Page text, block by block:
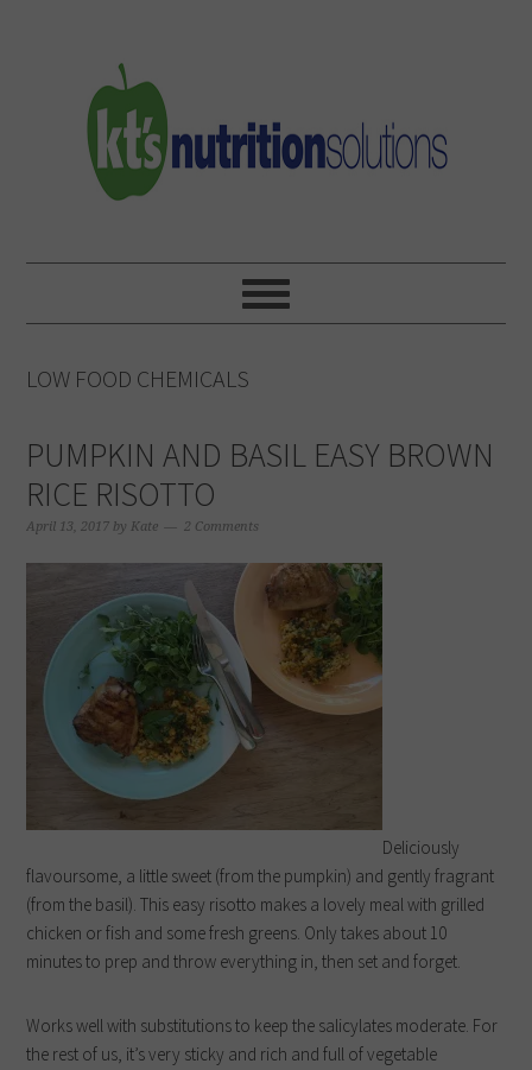
navigation
LOW FOOD CHEMICALS
PUMPKIN AND BASIL EASY BROWN
RICE RISOTTO
April 13, 2017 by Kate 2 Comments
Deliciously
flavoursome, a little sweet (from the pumpkin) and gently fragrant
(from the basil). This easy risotto makes a lovely meal with grilled
chicken or fish and some fresh greens. Only takes about 10
minutes to prep and throw everything in, then set and forget.
Works well with substitutions to keep the salicylates moderate. For
the rest of us, it’s very sticky and rich and full of vegetable